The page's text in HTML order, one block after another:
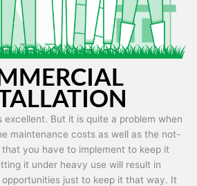
excellent. But it is quite a problem when
maintenance costs as well as the not-
you have to implement to keep it
it under heavy use will result in
just to keep it that way. It